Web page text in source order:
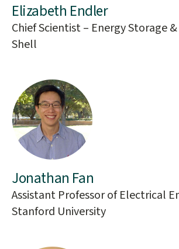
Elizabeth Endler
Chief Scientist – Energy Storage
Shell
Jonathan Fan
Assistant Professor of Electrical
Stanford University